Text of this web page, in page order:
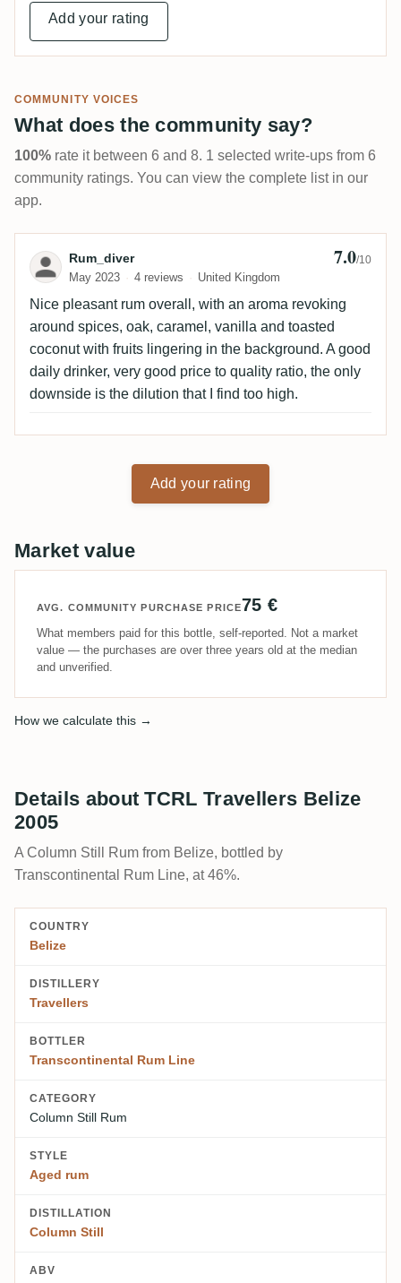
Add your rating
COMMUNITY VOICES
What does the community say?
100% rate it between 6 and 8. 1 selected write-ups from 6
community ratings. You can view the complete list in our
app.
Review by Rum_diver
Rum_diver
May 2023 4 reviews United Kingdom
7.0/10
Nice pleasant rum overall, with an aroma revoking
around spices, oak, caramel, vanilla and toasted
coconut with fruits lingering in the background. A good
daily drinker, very good price to quality ratio, the only
downside is the dilution that I find too high.
Add your rating
Market value
AVG. COMMUNITY PURCHASE PRICE75 €
What members paid for this bottle, self-reported. Not a market
value — the purchases are over three years old at the median
and unverified.
How we calculate this →
Details about TCRL Travellers Belize
2005
A Column Still Rum from Belize, bottled by
Transcontinental Rum Line, at 46%.
COUNTRY
Belize
DISTILLERY
Travellers
BOTTLER
Transcontinental Rum Line
CATEGORY
Column Still Rum
STYLE
Aged rum
DISTILLATION
Column Still
ABV